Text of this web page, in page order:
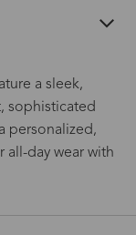
a sleek,
sophisticated
personalized,
day wear with